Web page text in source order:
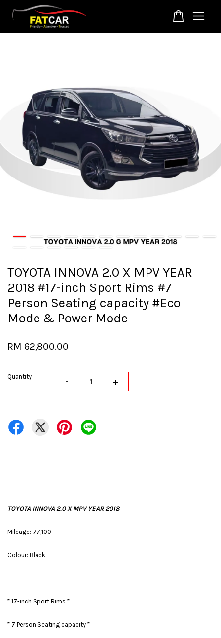
TOYOTA INNOVA 2.0 X MPV YEAR
2018 #17-inch Sport Rims #7
Person Seating capacity #Eco
Mode & Power Mode
RM 62,800.00
Quantity - +
TOYOTA INNOVA 2.0 X MPV YEAR 2018
Mileage: 77,100
Colour: Black
* 17-inch Sport Rims *
* 7 Person Seating capacity *